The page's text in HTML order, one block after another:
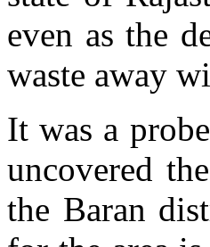
even as the
waste away
It was a
uncovered
the Baran